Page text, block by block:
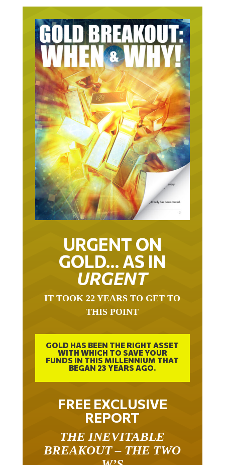
URGENT ON
GOLD… AS IN
URGENT
THIS POINT
GOLD HAS BEEN THE RIGHT ASSET
WITH WHICH TO SAVE YOUR
FUNDS IN THIS MILLENNIUM THAT
BEGAN 23 YEARS AGO.
FREE EXCLUSIVE
REPORT
BREAKOUT – THE TWO
W’S